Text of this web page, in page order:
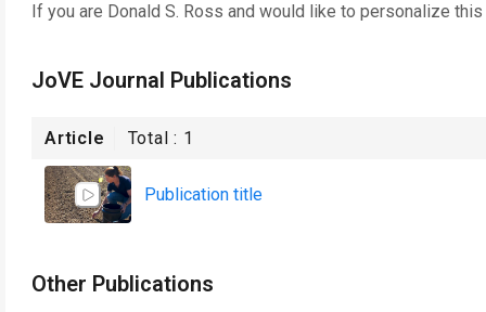
If you are Donald S. Ross and would like to personalize
JoVE Journal Publications
Article Total : 1
Publication title
Other Publications